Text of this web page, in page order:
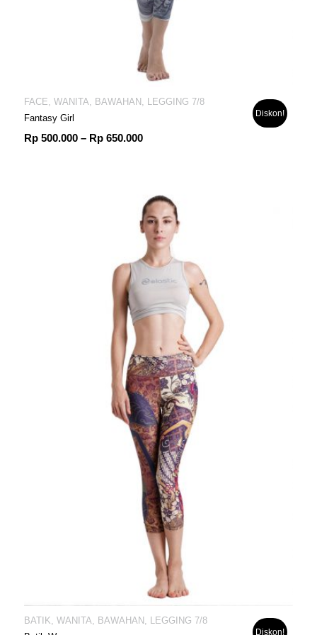
FACE, WANITA, BAWAHAN, LEGGING 7/8
Fantasy Girl
Rp500.000 – Rp650.000Rentang
Rp 650.000
Diskon!
BATIK, WANITA, BAWAHAN, LEGGING 7/8
Diskon!